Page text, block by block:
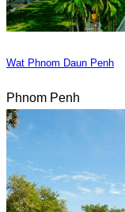
Wat Phnom Daun Penh
Phnom Penh